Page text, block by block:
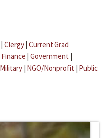
| Clergy | Current Grad
Finance | Government |
Military | NGO/Nonprofit | Public